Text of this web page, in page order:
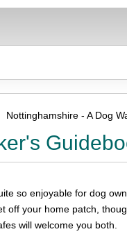
Nottinghamshire - A Dog
so enjoyable for dog
off your home patch,
will welcome you both.